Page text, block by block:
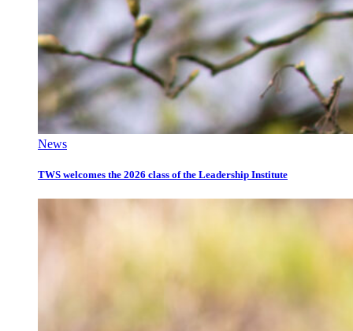
News
TWS welcomes the 2026 class of the Leadership Institute